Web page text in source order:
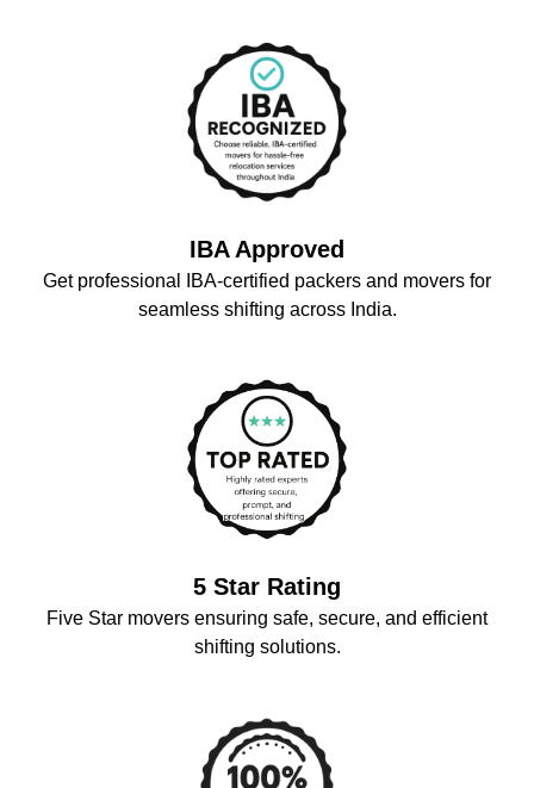
IBA Approved
Get professional IBA-certified packers and movers for
seamless shifting across India.
5 Star Rating
Five Star movers ensuring safe, secure, and efficient
shifting solutions.